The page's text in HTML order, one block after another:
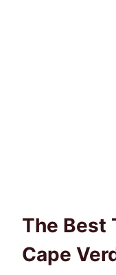
The Best
Cape